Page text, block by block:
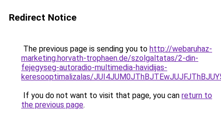
Redirect Notice
The previous page is sending you to http://webaruhaz-
marketing.horvath-trophaen.de/szolgaltatas/2-din-
fejegyseg-autoradio-multimedia-havidijas-
keresooptimalizalas/
If you do not want to visit that page, you can return to
the previous page.